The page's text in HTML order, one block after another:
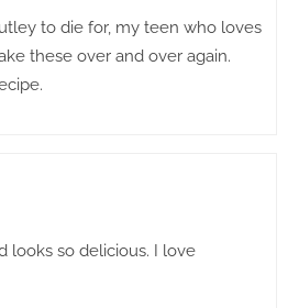
to die for, my teen who loves
these over and over again.
looks so delicious. I love